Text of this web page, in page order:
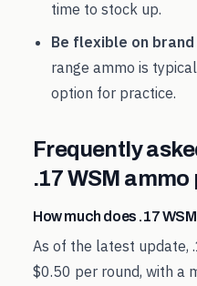
time to stock up.
Be flexible on
range ammo is
option for practice.
Frequently
.17 WSM ammo
How much does .17
As of the latest update,
$0.50 per round, with a